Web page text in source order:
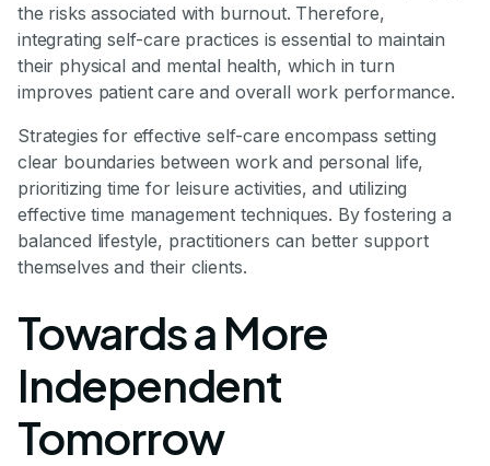
the risks associated with burnout. Therefore,
integrating self-care practices is essential to maintain
their physical and mental health, which in turn
improves patient care and overall work performance.
Strategies for effective self-care encompass setting
clear boundaries between work and personal life,
prioritizing time for leisure activities, and utilizing
effective time management techniques. By fostering a
balanced lifestyle, practitioners can better support
themselves and their clients.
Towards a More
Independent
Tomorrow